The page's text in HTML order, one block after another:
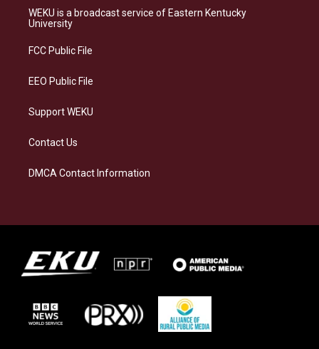
a
g
a
s
k
b
o
e
d
WEKU is a broadcast service of Eastern Kentucky
University
FCC Public File
EEO Public File
Support WEKU
Contact Us
DMCA Contact Information